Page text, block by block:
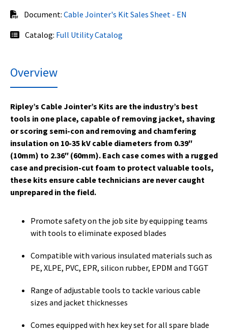
Document: Cable Jointer's Kit Sales Sheet - EN
Catalog: Full Utility Catalog
Overview
Ripley’s Cable Jointer’s Kits are the industry’s best
tools in one place, capable of removing jacket, shaving
or scoring semi-con and removing and chamfering
insulation on 10-35 kV cable diameters from 0.39″
(10mm) to 2.36″ (60mm). Each case comes with a rugged
case and precision-cut foam to protect valuable tools,
these kits ensure cable technicians are never caught
unprepared in the field.
Promote safety on the job site by equipping teams
with tools to eliminate exposed blades
Compatible with various insulated materials such as
PE, XLPE, PVC, EPR, silicon rubber, EPDM and TGGT
Range of adjustable tools to tackle various cable
sizes and jacket thicknesses
Comes equipped with hex key set for all spare blade